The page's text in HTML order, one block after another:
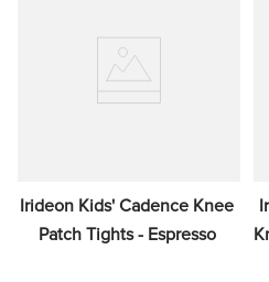
Irideon Kids' Cadence Knee
Patch Tights - Espresso